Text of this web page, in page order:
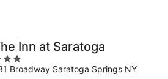
Inn at Saratoga
Broadway Saratoga Springs NY